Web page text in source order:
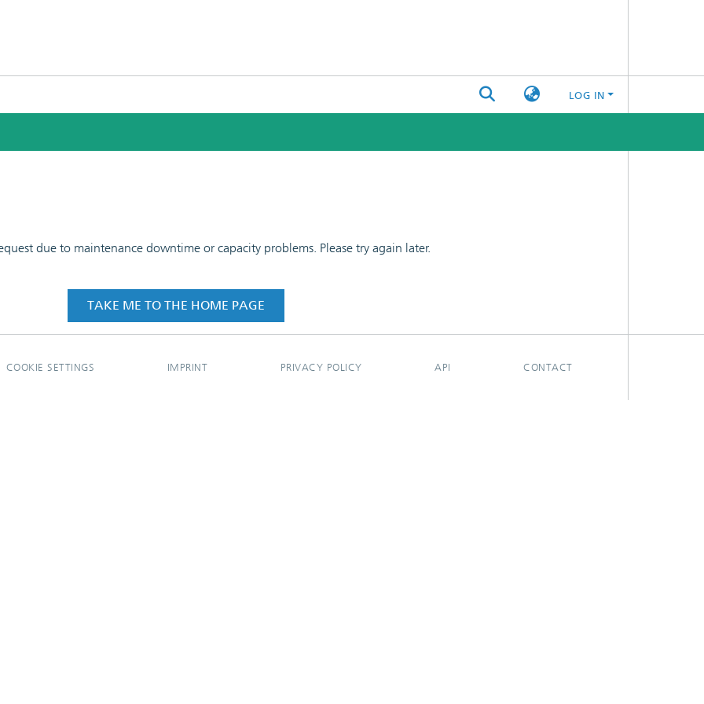
LOG IN
due to maintenance downtime or capacity problems. Please try again later.
TAKE ME TO THE HOME PAGE
COOKIE SETTINGS IMPRINT PRIVACY POLICY API CONTACT